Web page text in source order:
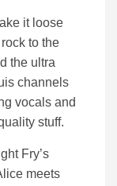
it loose
to the
the ultra
channels
vocals and
stuff.
Fry’s
meets